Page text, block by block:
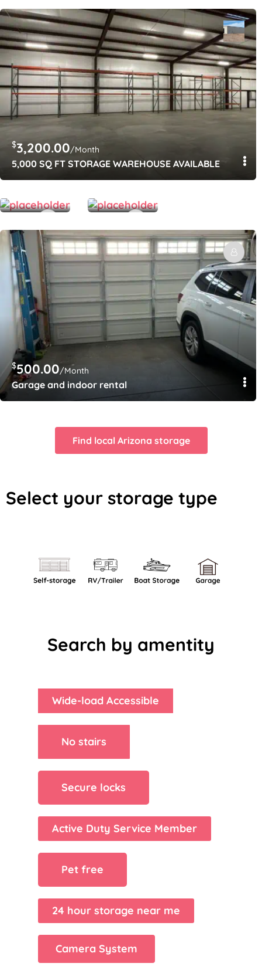
$3,200.00/Month
5,000 SQ FT STORAGE WAREHOUSE AVAILABLE
100.00/Month
Fenced storage lot 12’ x 50’
150.00/Month
$500.00/Month
Garage and indoor rental
Find local Arizona storage
Select your storage type
Search by amentity
Wide-load Accessible
No stairs
Secure locks
Active Duty Service Member
Pet free
24 hour storage near me
Camera System